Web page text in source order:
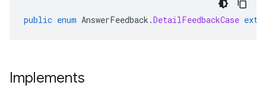
public enum AnswerFeedback .DetailFeedbackCase
Implements